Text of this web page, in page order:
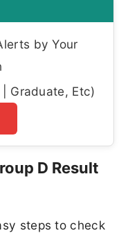
by Your
Graduate, Etc)
D Result
steps to check